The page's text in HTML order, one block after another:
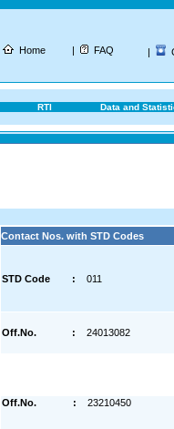
Home | FAQ |
RTI Data and
Contact Nos. with STD Codes
STD Code : 011
Off.No. : 24013082
Off.No. :
23210450